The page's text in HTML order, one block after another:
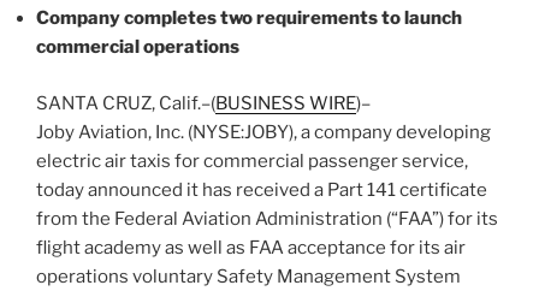
Company completes two requirements to launch
commercial operations
SANTA CRUZ, Calif.–(BUSINESS WIRE)–
Joby Aviation, Inc. (NYSE:JOBY), a company developing
electric air taxis for commercial passenger service,
today announced it has received a Part 141 certificate
from the Federal Aviation Administration (“FAA”) for its
flight academy as well as FAA acceptance for its air
operations voluntary Safety Management System